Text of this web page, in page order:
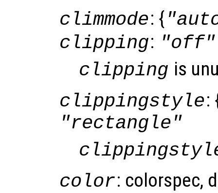
climmode: {
clipping: "off"
clipping is
clippingstyle:
"rectangle"
color: colorspec,